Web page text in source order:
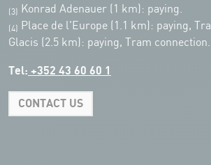
(3) Konrad Adenauer (1 km): paying.
(4)
Place de l'Europe (1.1 km): paying,
Glacis (2.5 km): paying, Tram connection.
Tel: +352 43 60 60 1
CONTACT US